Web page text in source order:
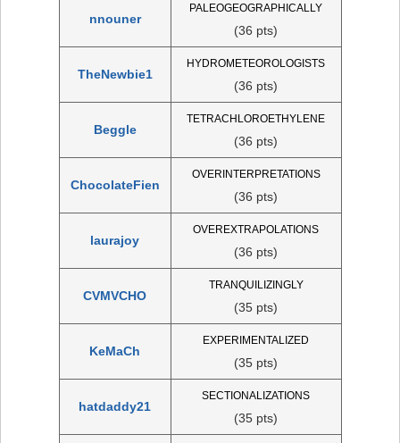
nnouner
PALEOGEOGRAPHICALLY
(36 pts)
TheNewbie1
HYDROMETEOROLOGISTS
(36 pts)
Beggle
TETRACHLOROETHYLENE
(36 pts)
ChocolateFien
OVERINTERPRETATIONS
(36 pts)
laurajoy
OVEREXTRAPOLATIONS
(36 pts)
CVMVCHO
TRANQUILIZINGLY
(35 pts)
KeMaCh
EXPERIMENTALIZED
(35 pts)
hatdaddy21
SECTIONALIZATIONS
(35 pts)